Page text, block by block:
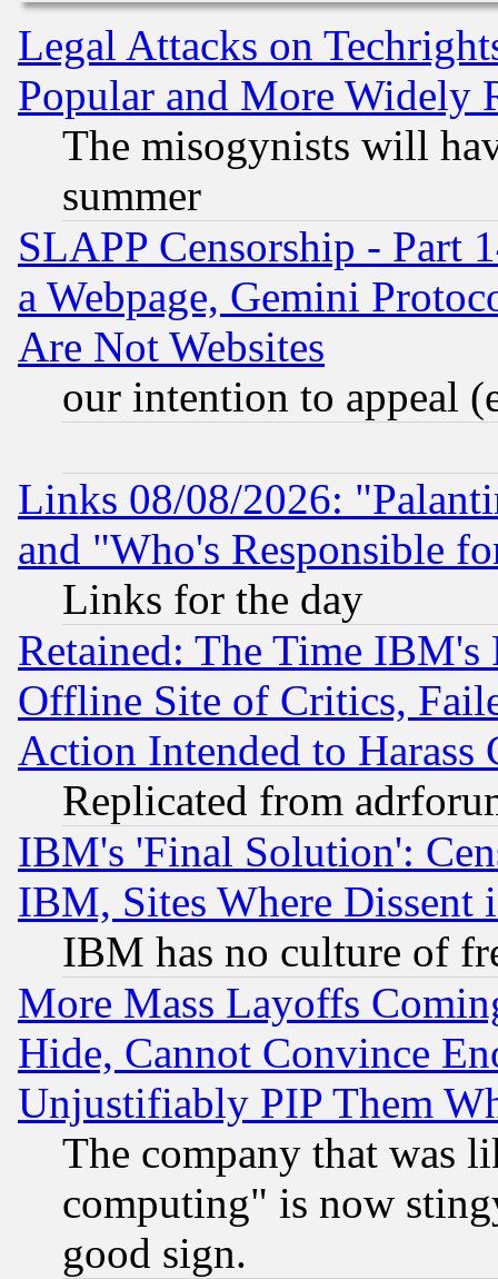
Legal Attacks on
Popular and More Widely
The misogynists will
summer
SLAPP Censorship - Part
a Webpage, Gemini
Are Not Websites
our intention to appeal
Links 08/08/2026:
and "Who's Responsible
Links for the day
Retained: The Time
Offline Site of Critics,
Action Intended to Harass
Replicated from
IBM's 'Final Solution':
IBM, Sites Where Dissent
IBM has no culture of
More Mass Layoffs
Hide, Cannot Convince
Unjustifiably PIP Them
The company that was
computing" is now
good sign.